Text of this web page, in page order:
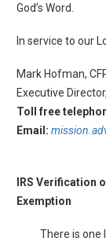
God’s Word.
In service to our
Mark Hofman,
Executive
Toll free
Email:
IRS Verification
Exemption
There is one